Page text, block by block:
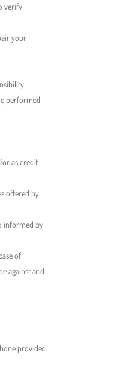
verify
your
performed
as credit
offered by
informed by
of
against and
provided